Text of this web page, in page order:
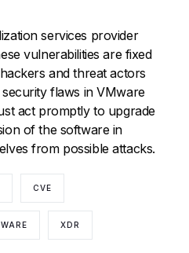
services provider
vulnerabilities are fixed
and threat actors
flaws in VMware
act promptly to upgrade
of the software in
from possible attacks.
CVE
XDR